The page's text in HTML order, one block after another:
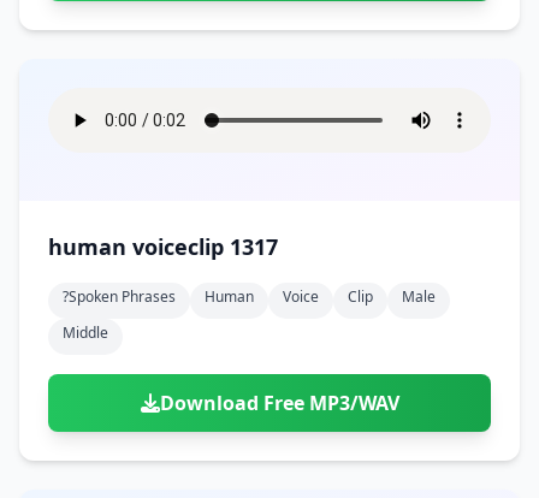
human voiceclip 1317
?spoken Phrases Human Voice Clip
Male
Middle
Download Free MP3/WAV